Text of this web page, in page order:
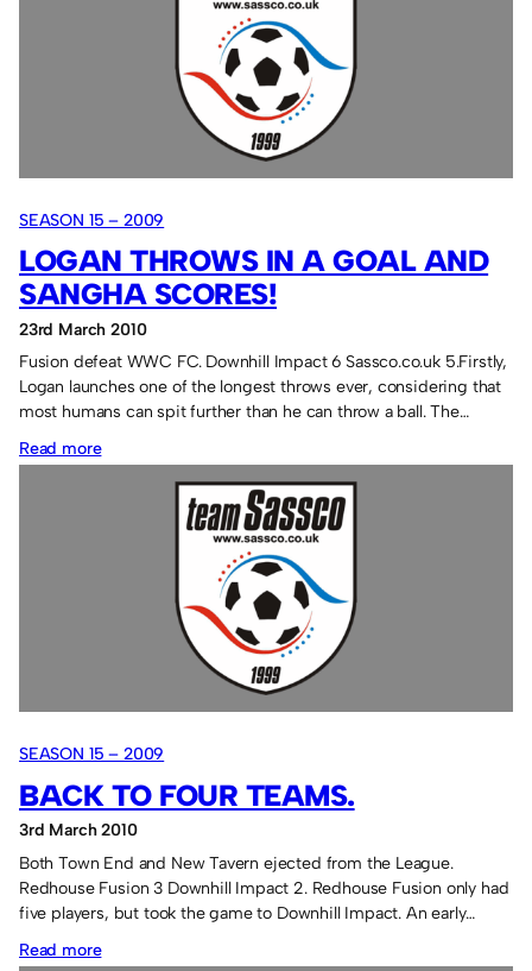
miserable.
SEASON 15 – 2009
LOGAN THROWS IN A GOAL AND
SANGHA SCORES!
23rd March 2010
Fusion defeat WWC FC. Downhill Impact 6 Sassco.co.uk 5.Firstly,
Logan launches one of the longest throws ever, considering that
most humans can spit further than he can throw a ball. The…
Read more:
SEASON 15 – 2009
BACK TO FOUR TEAMS.
3rd March 2010
Both Town End and New Tavern ejected from the League.
Redhouse Fusion 3 Downhill Impact 2. Redhouse Fusion only had
five players, but took the game to Downhill Impact. An early…
Read more: